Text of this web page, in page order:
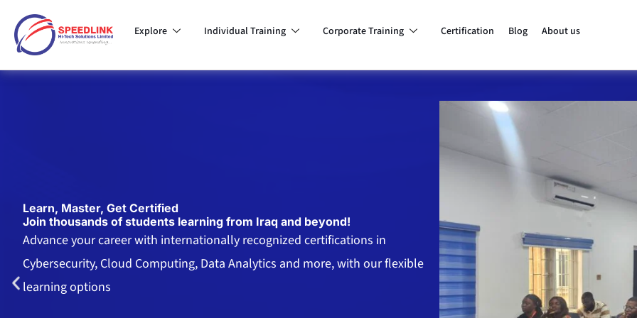
content
Explore Individual Training Corporate Training Certification Blog About us
Learn, Master, Get Certified
Join thousands of students learning from Iraq and beyond!
Advance your career with internationally recognized certifications in
Cybersecurity, Cloud Computing, Data Analytics and more, with our flexible
learning options